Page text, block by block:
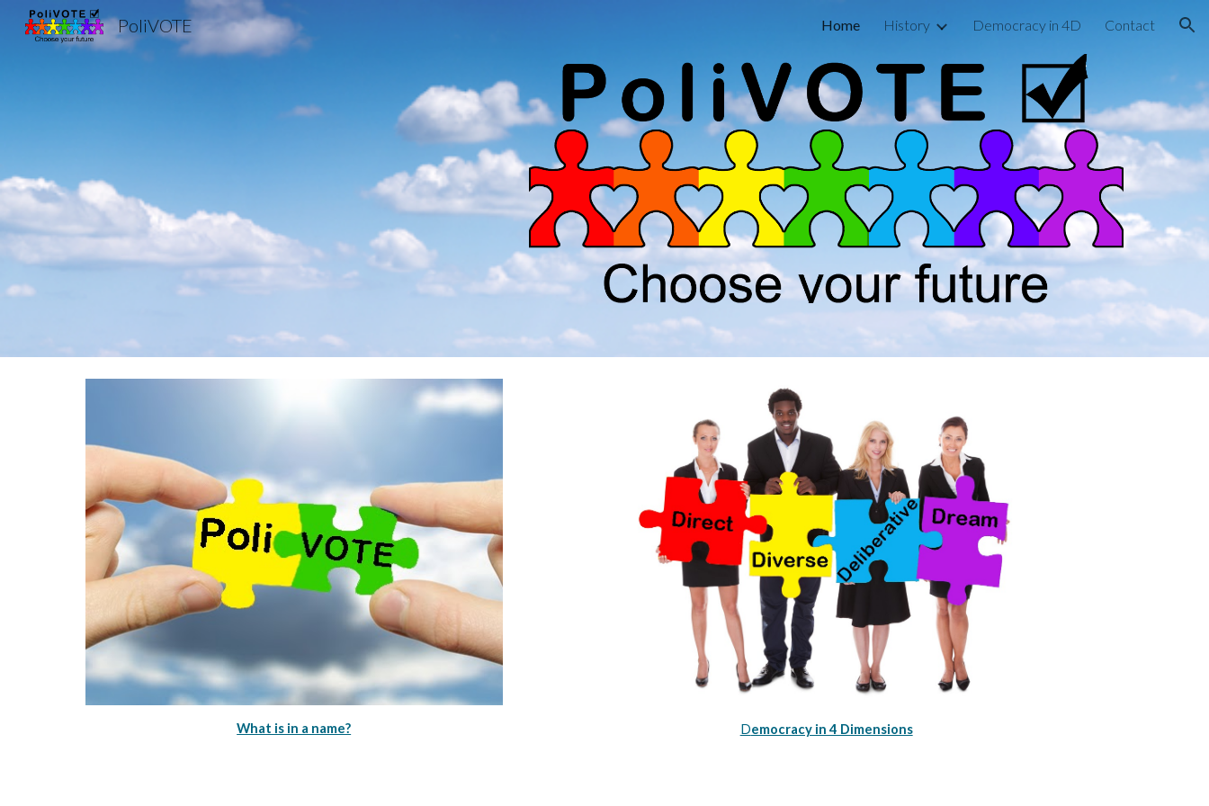
PoliVOTE Home History Democracy in 4D Contact
What is in a name? Democracy in 4 Dimensions